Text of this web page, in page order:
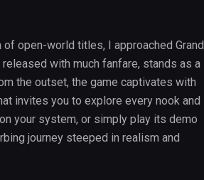
open-world titles, I approached Grand
with much fanfare, stands as a
the outset, the game captivates with
invites you to explore every nook and
your system, or simply play its demo
journey steeped in realism and